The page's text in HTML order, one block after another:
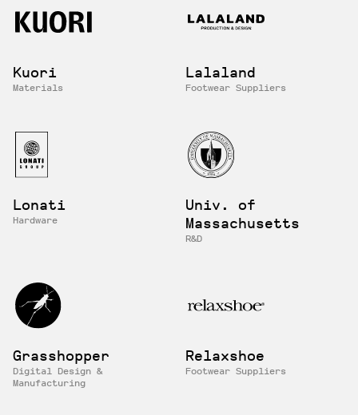
Kuori
Materials
Lalaland
Footwear Suppliers
Lonati
Hardware
Univ. of
Massachusetts
R&D
Grasshopper
Digital Design &
Manufacturing
Relaxshoe
Footwear Suppliers